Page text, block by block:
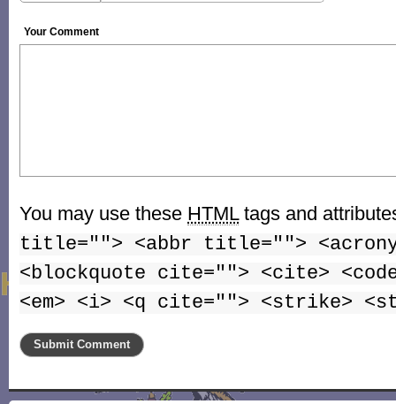
Your Comment
You may use these HTMLtags and
title=""> <abbr title="">
<blockquote cite=""> <cite>
<em> <i> <q cite=""> <strike>